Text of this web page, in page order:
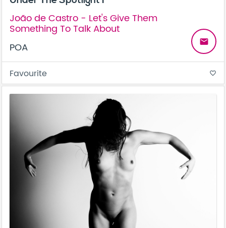
João de Castro - Let's Give Them
Something To Talk About
POA
email
Favourite favorite_border